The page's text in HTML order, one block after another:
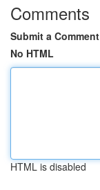
Comments
Submit a Comment
No HTML
HTML is disabled